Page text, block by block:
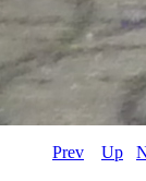
Prev Up